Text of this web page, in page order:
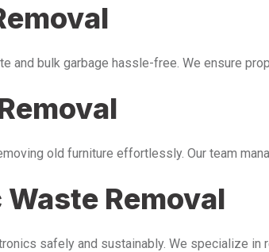
and bulk garbage hassle-free. We ensure
old furniture effortlessly. Our team
Removal
safely and sustainably. We specialize in